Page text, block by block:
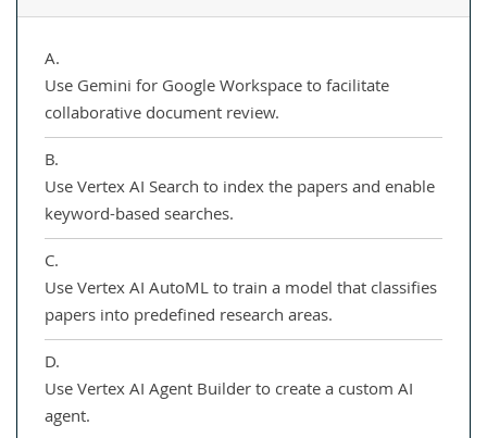
A.
Use Gemini for Google Workspace to facilitate
collaborative document review.
B.
Use Vertex AI Search to index the papers and enable
keyword-based searches.
C.
Use Vertex AI AutoML to train a model that classifies
papers into predefined research areas.
D.
Use Vertex AI Agent Builder to create a custom AI
agent.